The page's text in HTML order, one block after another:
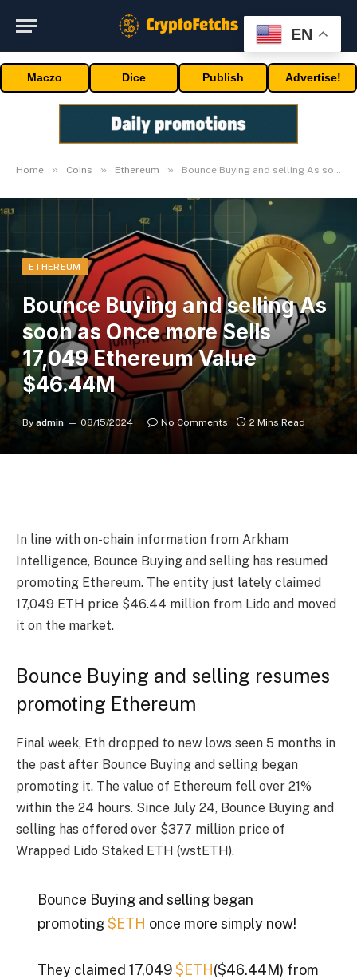
Maczo Dice Publish Advertise!
Home » Coins » Ethereum » Bounce Buying and selling As soon as Once more Sells 17,049 Ethereum Value $46.44M
ETHEREUM
Bounce Buying and selling As
soon as Once more Sells
17,049 Ethereum Value
$46.44M
By admin 08/15/2024 No Comments 2 Mins Read
In line with on-chain information from Arkham
Intelligence, Bounce Buying and selling has resumed
promoting Ethereum. The entity just lately claimed
17,049 ETH price $46.44 million from Lido and moved
it on the market.
Bounce Buying and selling resumes
promoting Ethereum
Final week, Eth dropped to new lows seen 5 months in
the past after Bounce Buying and selling began
promoting it. The value of Ethereum fell over 21%
within the 24 hours. Since July 24, Bounce Buying and
selling has offered over $377 million price of
Wrapped Lido Staked ETH (wstETH).
Bounce Buying and selling began
promoting$ETH once more simply now!
They claimed 17,049$ETH($46.44M) from
EN